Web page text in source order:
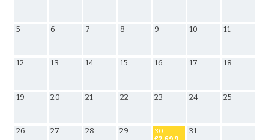
5 6 7 8 9 10 11
12 13 14 15 16 17 18
19 20 21 22 23 24 25
26 27 28 29
30
31